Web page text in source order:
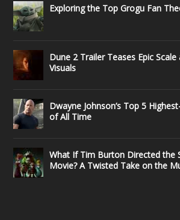
Exploring the Top Grogu Fan
Dune 2 Trailer Teases Epic Scale
Visuals
Dwayne Johnson’s Top 5
of All Time
What If Tim Burton Directed the
Movie? A Twisted Take on the